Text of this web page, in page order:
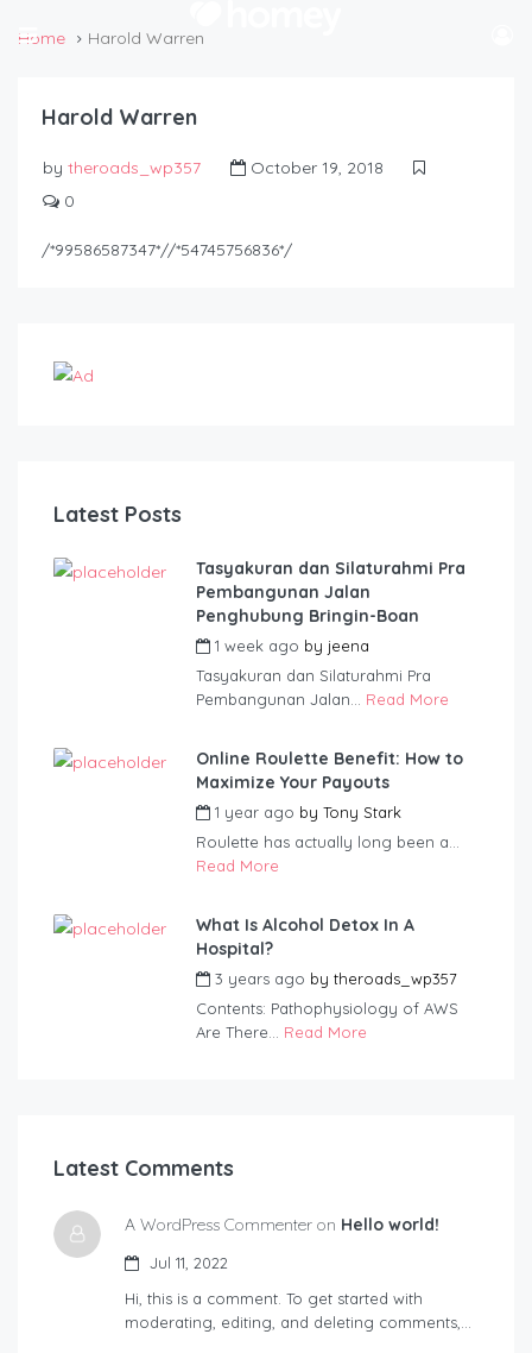
Home Harold Warren
Harold Warren
by theroads_wp357
October 19, 2018
0
/*99586587347*//*54745756836*/
Latest Posts
Tasyakuran dan Silaturahmi Pra
Pembangunan Jalan
Penghubung Bringin-Boan
1 week ago by jeena
Tasyakuran dan Silaturahmi Pra
Pembangunan Jalan... Read More
Online Roulette Benefit: How to
Maximize Your Payouts
1 year ago by Tony Stark
Roulette has actually long been a...
Read More
What Is Alcohol Detox In A
Hospital?
3 years ago by theroads_wp357
Contents: Pathophysiology of AWS
Are There... Read More
Latest Comments
A WordPress Commenter on Hello world!
Jul 11, 2022
Hi, this is a comment. To get started with
moderating, editing, and deleting comments,…